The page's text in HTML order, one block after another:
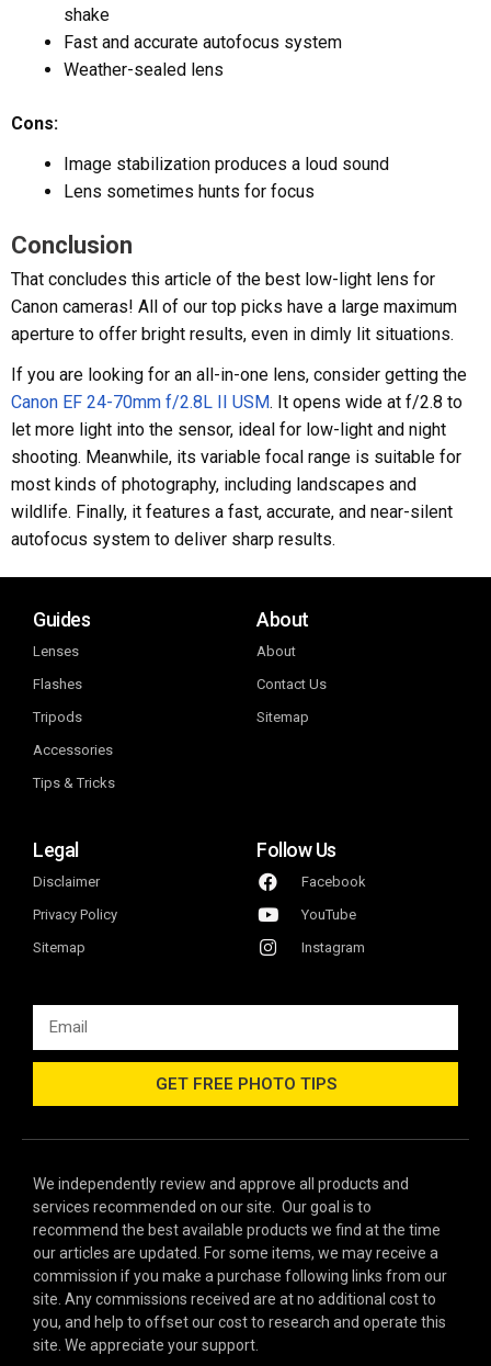
shake
Fast and accurate autofocus system
Weather-sealed lens
Cons:
Image stabilization produces a loud sound
Lens sometimes hunts for focus
Conclusion
That concludes this article of the best low-light lens for
Canon cameras! All of our top picks have a large maximum
aperture to offer bright results, even in dimly lit situations.
If you are looking for an all-in-one lens, consider getting the
Canon EF 24-70mm f/2.8L II USM. It opens wide at f/2.8 to
let more light into the sensor, ideal for low-light and night
shooting. Meanwhile, its variable focal range is suitable for
most kinds of photography, including landscapes and
wildlife. Finally, it features a fast, accurate, and near-silent
autofocus system to deliver sharp results.
Guides
Lenses
Flashes
Tripods
Accessories
Tips & Tricks
About
About
Contact Us
Sitemap
Legal
Disclaimer
Privacy Policy
Sitemap
Follow Us
Facebook
YouTube
Instagram
GET FREE PHOTO TIPS
We independently review and approve all products and
services recommended on our site. Our goal is to
recommend the best available products we find at the time
our articles are updated. For some items, we may receive a
commission if you make a purchase following links from our
site. Any commissions received are at no additional cost to
you, and help to offset our cost to research and operate this
site. We appreciate your support.